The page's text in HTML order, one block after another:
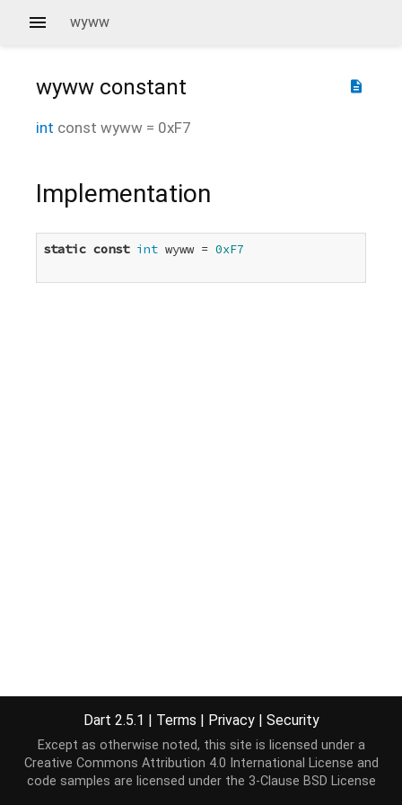
wyww
description
wyww constant
int const wyww = 0xF7
Implementation
static const int wyww = 0xF7
Dart 2.5.1 | Terms | Privacy | Security
Except as otherwise noted, this site is licensed under a
Creative Commons Attribution 4.0 International License and
code samples are licensed under the 3-Clause BSD License